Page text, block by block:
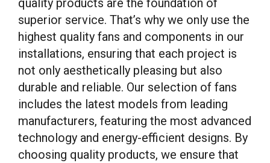
quality products are the foundation of
superior service. That’s why we only use the
highest quality fans and components in our
installations, ensuring that each project is
not only aesthetically pleasing but also
durable and reliable. Our selection of fans
includes the latest models from leading
manufacturers, featuring the most advanced
technology and energy-efficient designs. By
choosing quality products, we ensure that